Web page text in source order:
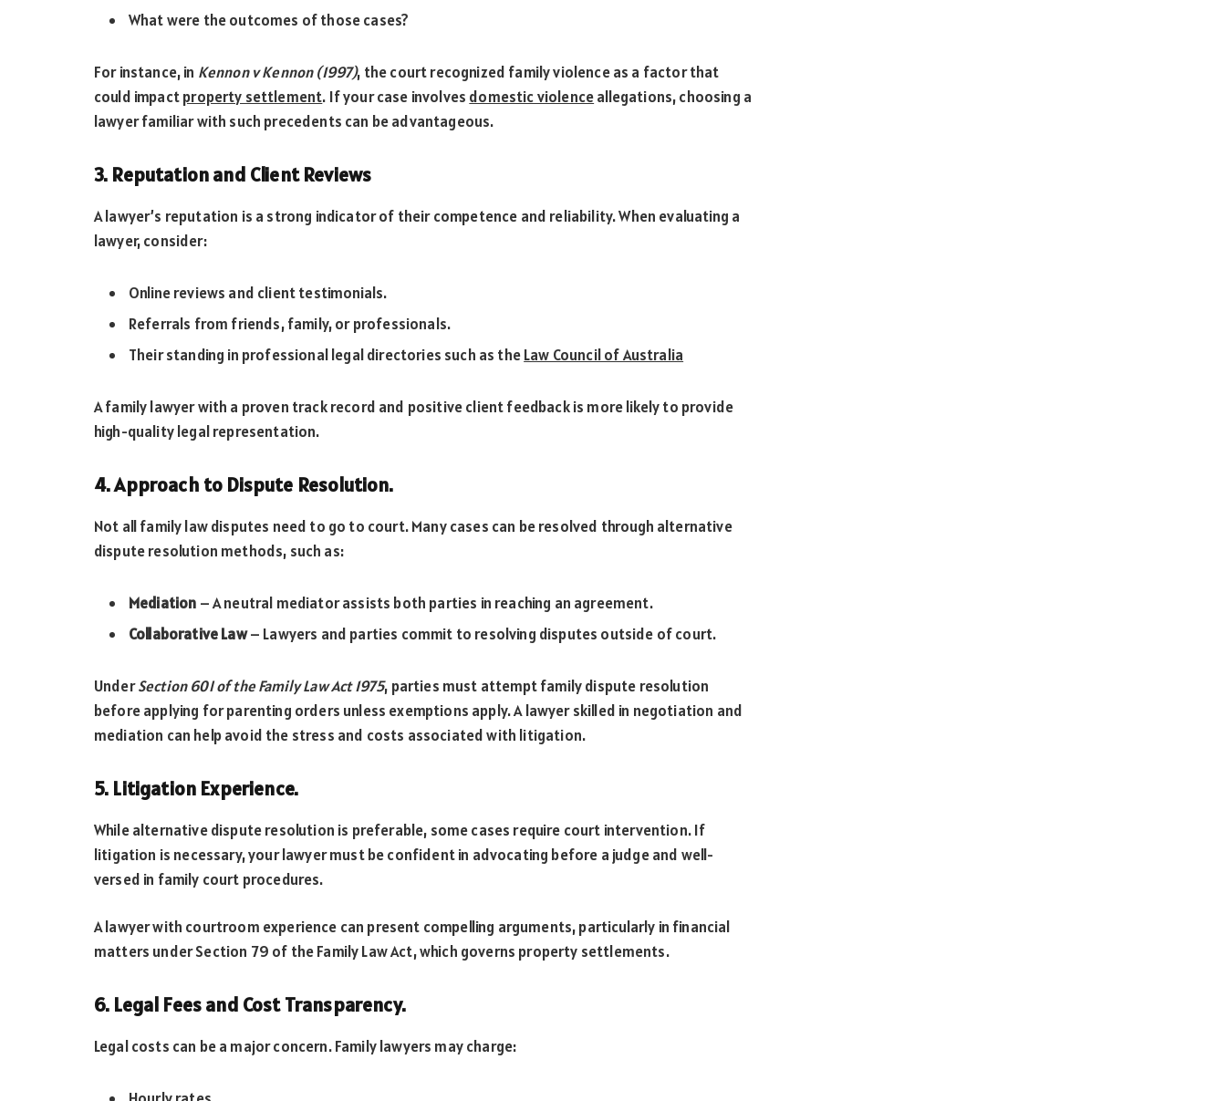
What were the outcomes of those cases?
For instance, in Kennon v Kennon (1997), the court recognized family violence as a factor that
could impactproperty settlement. If your case involves domestic violenceallegations, choosing a
lawyer familiar with such precedents can be advantageous.
3. Reputation and Client Reviews
A lawyer’s reputation is a strong indicator of their competence and reliability. When evaluating a
lawyer, consider:
Online reviews and client testimonials.
Referrals from friends, family, or professionals.
Their standing in professional legal directories such as theLaw Council of Australia
A family lawyer with a proven track record and positive client feedback is more likely to provide
high-quality legal representation.
4. Approach to Dispute Resolution.
Not all family law disputes need to go to court. Many cases can be resolved through alternative
dispute resolution methods, such as:
Mediation – A neutral mediator assists both parties in reaching an agreement.
Collaborative Law– Lawyers and parties commit to resolving disputes outside of court.
UnderSection 60I of the Family Law Act 1975, parties must attempt family dispute resolution
before applying for parenting orders unless exemptions apply. A lawyer skilled in negotiation and
mediation can help avoid the stress and costs associated with litigation.
5. Litigation Experience.
While alternative dispute resolution is preferable, some cases require court intervention. If
litigation is necessary, your lawyer must be confident in advocating before a judge and well-
versed in family court procedures.
A lawyer with courtroom experience can present compelling arguments, particularly in financial
matters under Section 79 of the Family Law Act, which governs property settlements.
6. Legal Fees and Cost Transparency.
Legal costs can be a major concern. Family lawyers may charge: